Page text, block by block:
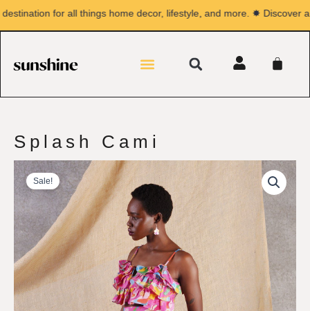
to
content
for all things home decor, lifestyle, and more. ✸ Discover
Menu Search
Splash Cami
Sale!